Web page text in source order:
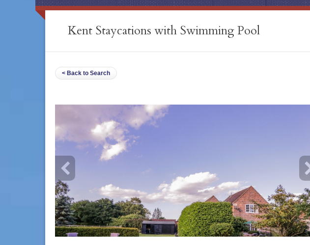
Kent Staycations with Swimming Pool
< Back to Search